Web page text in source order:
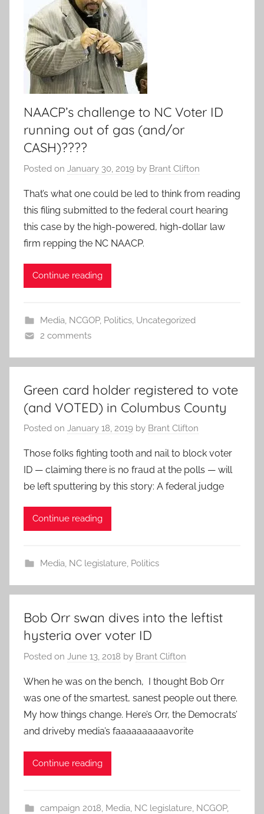
NAACP’s challenge to NC Voter ID
running out of gas (and/or
CASH)????
Posted on January 30, 2019 by Brant Clifton
That’s what one could be led to think from reading
this filing submitted to the federal court hearing
this case by the high-powered, high-dollar law
firm repping the NC NAACP.
Continue reading
Media NCGOP, Politics, Uncategorized
2 comments
Green card holder registered to vote
(and VOTED) in Columbus County
Posted on January 18, 2019 by Brant Clifton
Those folks fighting tooth and nail to block voter
ID — claiming there is no fraud at the polls — will
be left sputtering by this story: A federal judge
Continue reading
Media, NC legislature, Politics
Bob Orr swan dives into the leftist
hysteria over voter ID
Posted on June 13, 2018 by Brant Clifton
When he was on the bench, I thought Bob Orr
was one of the smartest, sanest people out there.
My how things change. Here’s Orr, the Democrats’
and driveby media’s faaaaaaaaaavorite
Continue reading
campaign 2018 Media NC legislature, NCGOP,